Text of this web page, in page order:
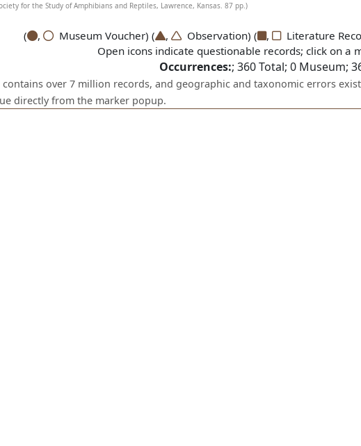
for the Study of Amphibians and Reptiles, Lawrence, Kansas. 87 pp.)
( , Museum Voucher) ( , Observation) ( , Literature
Open icons indicate questionable records; click on a
Occurrences:; 360Total; 0 Museum;
contains over 7 million records, and geographic and taxonomic errors
directly from the marker popup.